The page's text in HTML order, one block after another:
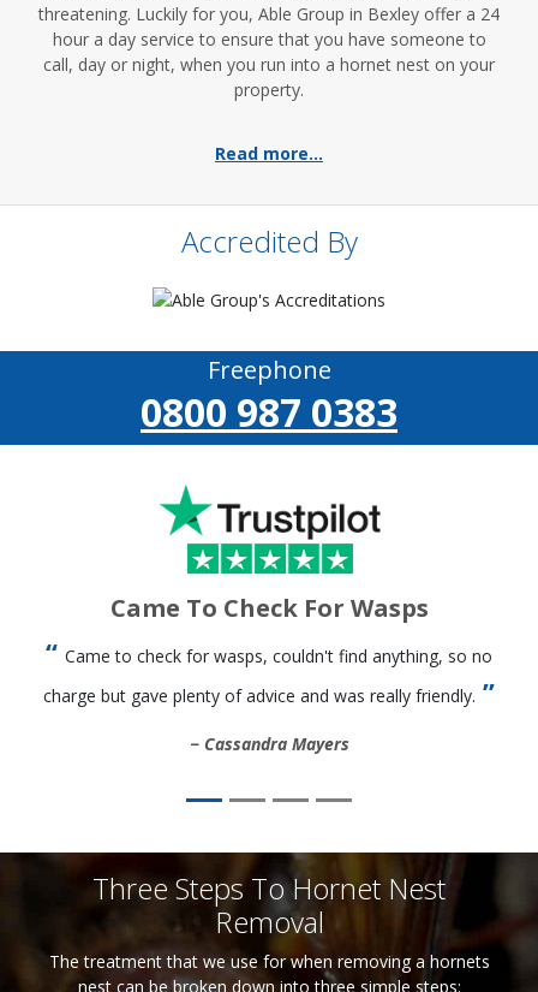
threatening. Luckily for you, Able Group in Bexley offer a 24
hour a day service to ensure that you have someone to
call, day or night, when you run into a hornet nest on your
property.
Read more...
Accredited By
Freephone
0800 987 0383
Came To Check For Wasps
Came to check for wasps, couldn't find anything, so no
charge but gave plenty of advice and was really friendly.
Cassandra Mayers
Three Steps To Hornet Nest
Removal
The treatment that we use for when removing a hornets
nest can be broken down into three simple steps: